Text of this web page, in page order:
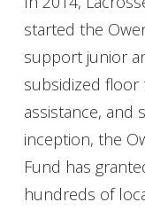
started the
support junior
subsidized floor
assistance, and
inception, the
Fund has
hundreds of